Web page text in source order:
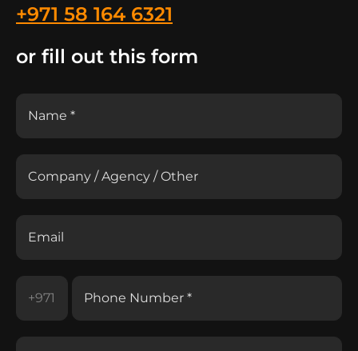
+971 58 164 6321
or fill out this form